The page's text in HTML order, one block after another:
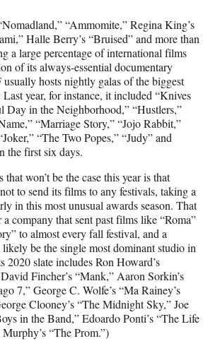
“Ammomite,” Regina King’s
Halle Berry’s “Bruised” and more than
a large percentage of international films
of its always-essential documentary
hosts nightly galas of the biggest
year, for instance, it included “Knives
Day in the Neighborhood,” “Hustlers,”
“Marriage Story,” “Jojo Rabbit,”
“The Two Popes,” “Judy” and
the first six days.
that won’t be the case this year is that
to send its films to any festivals, taking a
in this most unusual awards season. That
company that sent past films like “Roma”
to almost every fall festival, and a
be the single most dominant studio in
2020 slate includes Ron Howard’s
Fincher’s “Mank,” Aaron Sorkin’s
7,” George C. Wolfe’s “Ma Rainey’s
Clooney’s “The Midnight Sky,” Joe
in the Band,” Edoardo Ponti’s “The Life
“The Prom.”)